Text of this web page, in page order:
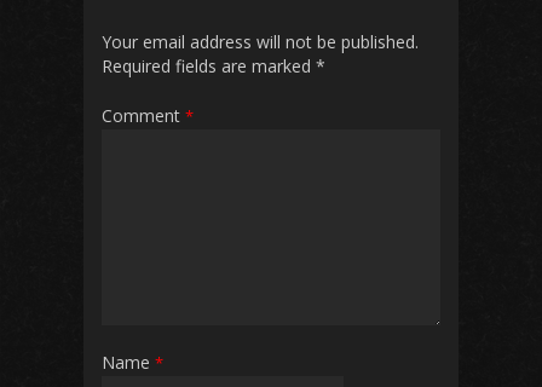
Your email address will not be published.
Required fields are marked *
Comment *
Name *